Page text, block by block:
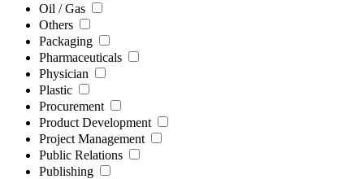
Oil / Gas
Others
Packaging
Pharmaceuticals
Physician
Plastic
Procurement
Product Development
Project Management
Public Relations
Publishing